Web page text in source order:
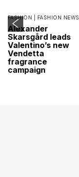
FASHION | FASHION NEWS
Alexander
Skarsgård leads
Valentino’s new
Vendetta
fragrance
campaign